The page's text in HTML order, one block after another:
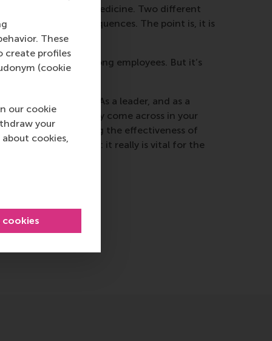
These
create profiles
(cookie
our cookie
your
cookies,
comparison is medicine. Two different
has dire consequences. The point is, it is
co-operation among employees. But it’s
of the situation. As a leader, and as a
at what you actually come across in your
result in hampering the effectiveness of
co-operation: it really is vital for the